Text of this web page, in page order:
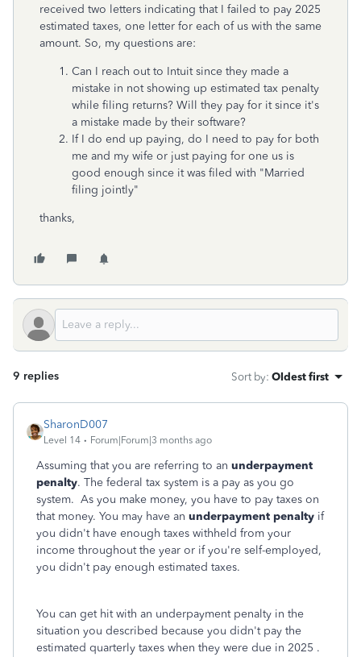
received two letters indicating that I failed to pay 2025
estimated taxes, one letter for each of us with the same
amount. So, my questions are:
Can I reach out to Intuit since they made a
mistake in not showing up estimated tax penalty
while filing returns? Will they pay for it since it's
a mistake made by their software?
If I do end up paying, do I need to pay for both
me and my wife or just paying for one us is
good enough since it was filed with "Married
filing jointly"
thanks,
9 replies Sort by: Oldest first
SharonD007
Level 14 Forum|Forum|3 months ago
Assuming that you are referring to an underpayment
penalty. The federal tax system is a pay as you go
system. As you make money, you have to pay taxes on
that money. You may have an underpayment penalty if
you didn't have enough taxes withheld from your
income throughout the year or if you're self-employed,
you didn't pay enough estimated taxes.
You can get hit with an underpayment penalty in the
situation you described because you didn't pay the
estimated quarterly taxes when they were due in 2025 .